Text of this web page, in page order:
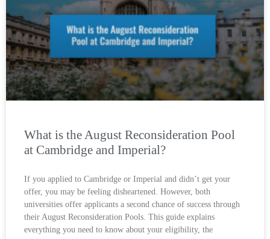
What is the August Reconsideration Pool
at Cambridge and Imperial?
If you applied to Cambridge or Imperial and didn’t get your
offer, you may be feeling disheartened. However, both
universities offer applicants a second chance of success through
their August Reconsideration Pools. This guide explains
everything you need to know about your eligibility, the